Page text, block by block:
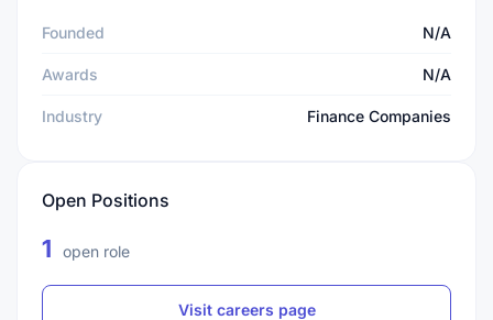
Founded N/A
Awards N/A
Industry Finance Companies
Open Positions
1 open role
Visit careers page